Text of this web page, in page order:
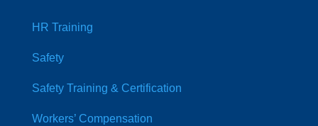
HR Training
Safety
Safety Training & Certification
Workers’ Compensation